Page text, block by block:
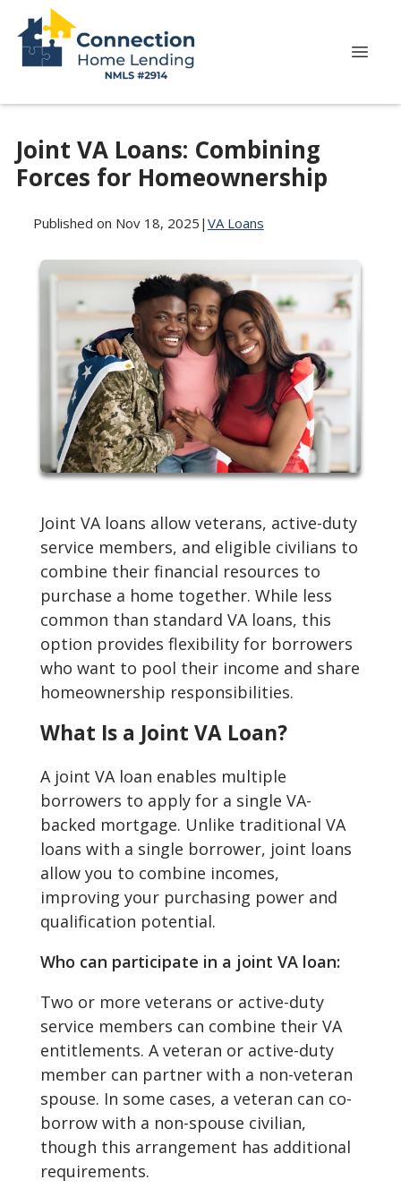
Joint VA Loans: Combining
Forces for Homeownership
Published on Nov 18, 2025 | VA Loans
Joint VA loans allow veterans, active-duty
service members, and eligible civilians to
combine their financial resources to
purchase a home together. While less
common than standard VA loans, this
option provides flexibility for borrowers
who want to pool their income and share
homeownership responsibilities.
What Is a Joint VA Loan?
A joint VA loan enables multiple
borrowers to apply for a single VA-
backed mortgage. Unlike traditional VA
loans with a single borrower, joint loans
allow you to combine incomes,
improving your purchasing power and
qualification potential.
Who can participate in a joint VA loan:
Two or more veterans or active-duty
service members can combine their VA
entitlements. A veteran or active-duty
member can partner with a non-veteran
spouse. In some cases, a veteran can co-
borrow with a non-spouse civilian,
though this arrangement has additional
requirements.